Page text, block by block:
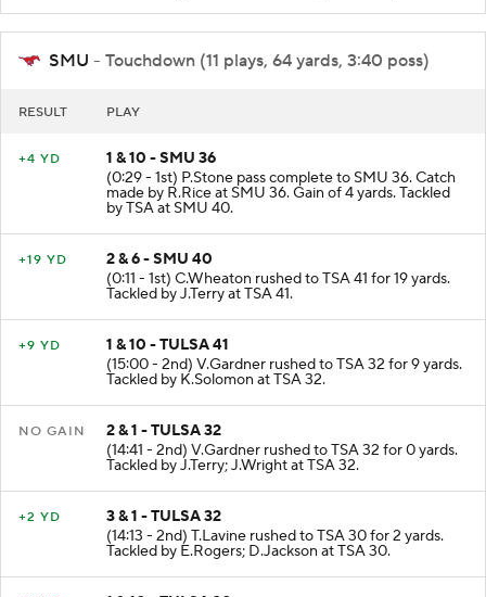
SMU - Touchdown (11 plays, 64 yards, 3:40 poss)
RESULT PLAY
+4 YD
1 & 10 - SMU 36
(0:29 - 1st) P.Stone pass complete to SMU 36. Catch
made by R.Rice at SMU 36. Gain of 4 yards. Tackled
by TSA at SMU 40.
+19 YD
2 & 6 - SMU 40
(0:11 - 1st) C.Wheaton rushed to TSA 41 for 19 yards.
Tackled by J.Terry at TSA 41.
+9 YD
1 & 10 - TULSA 41
(15:00 - 2nd) V.Gardner rushed to TSA 32 for 9 yards.
Tackled by K.Solomon at TSA 32.
NO GAIN
2 & 1 - TULSA 32
(14:41 - 2nd) V.Gardner rushed to TSA 32 for 0 yards.
Tackled by J.Terry; J.Wright at TSA 32.
+2 YD
3 & 1 - TULSA 32
(14:13 - 2nd) T.Lavine rushed to TSA 30 for 2 yards.
Tackled by E.Rogers; D.Jackson at TSA 30.